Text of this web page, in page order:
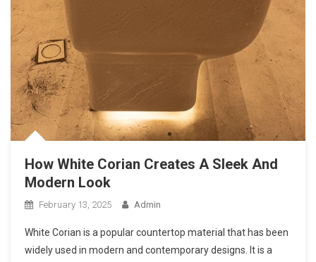
How White Corian Creates A Sleek And
Modern Look
February 13, 2025 Admin
White Corian is a popular countertop material that has been
widely used in modern and contemporary designs. It is a